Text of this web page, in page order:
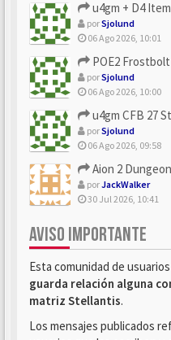
u4gm + D4 Items
porSjolund
06 Ago 2026, 10:01
POE2 Frostbolt
porSjolund
06 Ago 2026, 10:00
u4gm CFB 27
porSjolund
06 Ago 2026, 09:58
Aion 2 Dungeon
porJackWalker
30 Jul 2026, 10:41
AVISO IMPORTANTE
Esta comunidad de usuarios
guarda relación alguna
matriz Stellantis.
Los mensajes publicados